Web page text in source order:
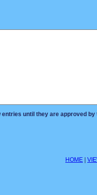
until they are approved
HOME